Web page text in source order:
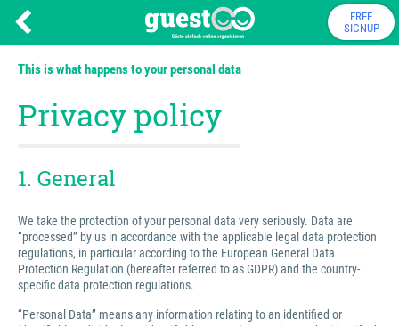
FREE
SIGNUP
This is what happens to your personal data
Privacy policy
1. General
We take the protection of your personal data very seriously. Data are
“processed” by us in accordance with the applicable legal data protection
regulations, in particular according to the European General Data
Protection Regulation (hereafter referred to as GDPR) and the country-
specific data protection regulations.
“Personal Data” means any information relating to an identified or